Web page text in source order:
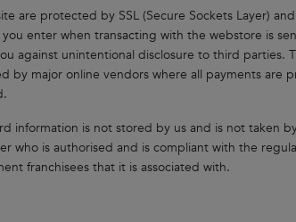
are protected by SSL (Secure Sockets Layer)
enter when transacting with the webstore is
against unintentional disclosure to third parties.
by major online vendors where all payments are
information is not stored by us and is not taken
who is authorised and is compliant with the
franchisees that it is associated with.